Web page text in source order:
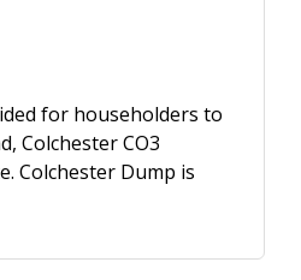
for householders to
Colchester CO3
Colchester Dump is